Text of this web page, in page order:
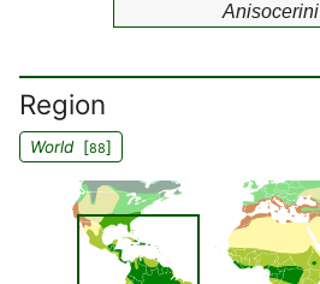
Anisocerini
Region
World[88]